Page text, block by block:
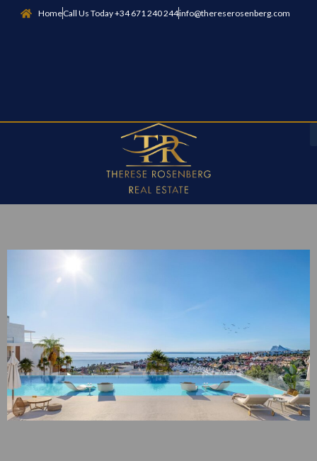
HomeCall Us Today +34 671 240 244info@thereserosenberg.com